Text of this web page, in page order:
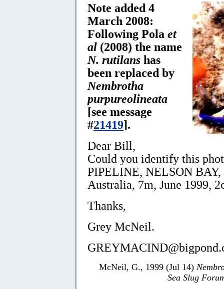
Note added 4
March 2008:
Following Pola et
al (2008) the name
N. rutilans has
been replaced by
Nembrotha
purpureolineata
[see message
#21419].
Dear Bill,
Could you identify this
PIPELINE, NELSON BAY,
Australia, 7m, June 1999,
Thanks,
Grey McNeil.
McNeil, G., 1999 (Jul 14)
Sea Slug